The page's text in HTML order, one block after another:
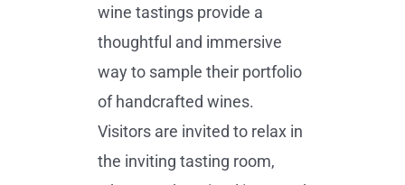
wine tastings provide a
thoughtful and immersive
way to sample their portfolio
of handcrafted wines.
Visitors are invited to relax in
the inviting tasting room,